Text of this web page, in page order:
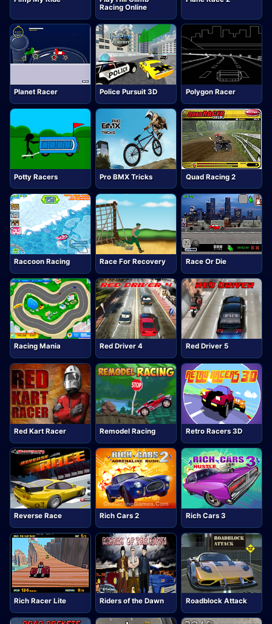
Racing Online
Planet Racer Police Pursuit 3D Polygon Racer
Potty Racers Pro BMX Tricks Quad Racing 2
Raccoon Racing Race For Recovery Race Or Die
Racing Mania Red Driver 4 Red Driver 5
Red Kart Racer Remodel Racing Retro Racers 3D
Reverse Race Rich Cars 2 Rich Cars 3
Rich Racer Lite Riders of the Dawn Roadblock Attack